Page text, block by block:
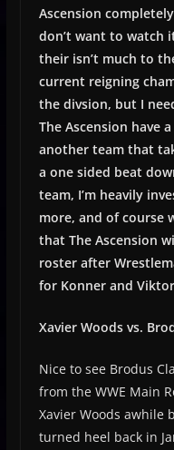
Ascension
don’t want to watch
their isn’t much to
current reigning
the divsion, but I
The Ascension have
another team that
a one sided beat
team, I’m heavily
more, and of course
that The Ascension
roster after
for Konner and
Xavier Woods vs.
Nice to see Brodus
from the WWE Main
Xavier Woods awhile
turned heel back in